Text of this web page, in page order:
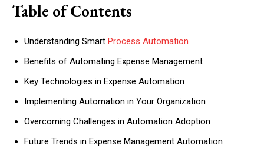
Table of Contents
Understanding Smart Process Automation
Benefits of Automating Expense Management
Key Technologies in Expense Automation
Implementing Automation in Your Organization
Overcoming Challenges in Automation Adoption
Future Trends in Expense Management Automation